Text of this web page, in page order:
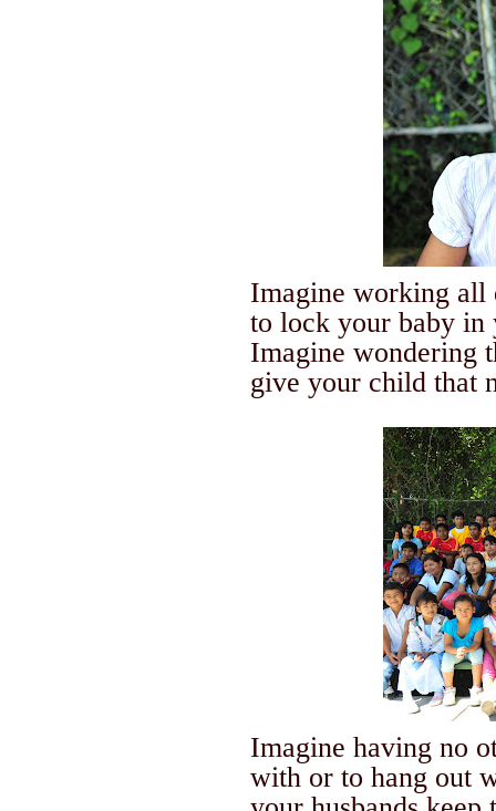
Imagine working all
to lock your baby in
Imagine wondering
give your child that
Imagine having no
with or to hang out